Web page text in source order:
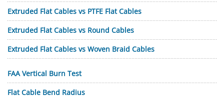
Extruded Flat Cables vs PTFE Flat Cables
Extruded Flat Cables vs Round Cables
Extruded Flat Cables vs Woven Braid Cables
FAA Vertical Burn Test
Flat Cable Bend Radius